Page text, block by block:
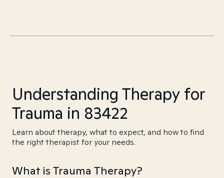
Understanding Therapy for
Trauma in 83422
Learn about therapy, what to expect, and how to find
the right therapist for your needs.
What is Trauma Therapy?